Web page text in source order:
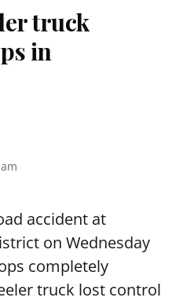
truck
in
accident at
on Wednesday
completely
truck lost control